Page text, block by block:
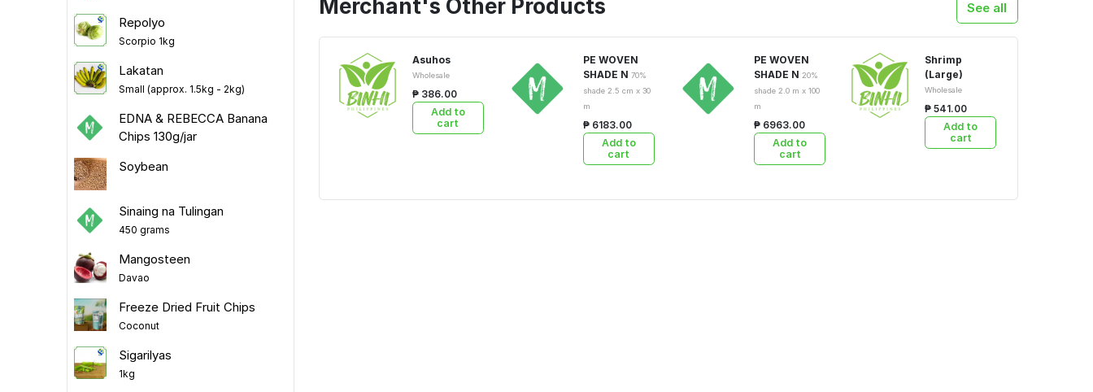
Repolyo
Scorpio 1kg
Lakatan
Small (approx. 1.5kg - 2kg)
EDNA & REBECCA Banana
Chips 130g/jar
Soybean
Sinaing na Tulingan
450 grams
Mangosteen
Davao
Freeze Dried Fruit Chips
Coconut
Sigarilyas
1kg
See all
Merchant's Other Products
Asuhos
Wholesale
₱ 386.00
Add to
cart
PE WOVEN
SHADE N 70%
shade 2.5 cm x 30
m
₱ 6183.00
Add to
cart
PE WOVEN
SHADE N 20%
shade 2.0 m x 100
m
₱ 6963.00
Add to
cart
Shrimp
(Large)
Wholesale
₱ 541.00
Add to
cart